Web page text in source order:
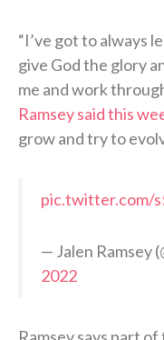
“I’ve got to always
give God the glory
me and work
Ramsey said this
grow and try to
pic.twitter.com/
— Jalen Ramsey
2022